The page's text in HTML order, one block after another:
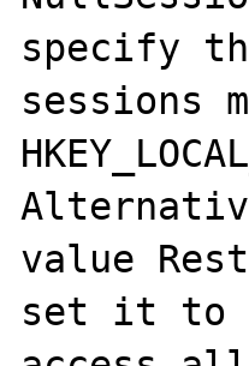
specify
sessions
value
set it to